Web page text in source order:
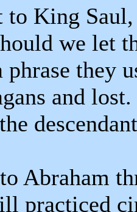
to King
we let
they
and lost.
Abraham
practiced